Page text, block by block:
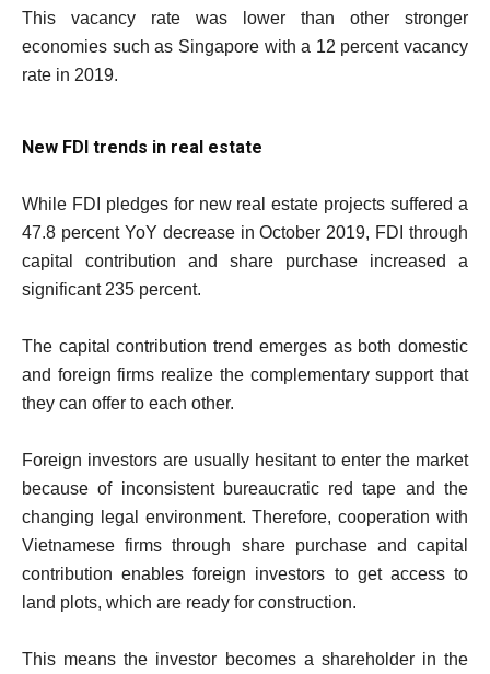
This vacancy rate was lower than other stronger
economies such as Singapore with a 12 percent vacancy
rate in 2019.
New FDI trends in real estate
While FDI pledges for new real estate projects suffered a
47.8 percent YoY decrease in October 2019, FDI through
capital contribution and share purchase increased a
significant 235 percent.
The capital contribution trend emerges as both domestic
and foreign firms realize the complementary support that
they can offer to each other.
Foreign investors are usually hesitant to enter the market
because of inconsistent bureaucratic red tape and the
changing legal environment. Therefore, cooperation with
Vietnamese firms through share purchase and capital
contribution enables foreign investors to get access to
land plots, which are ready for construction.
This means the investor becomes a shareholder in the